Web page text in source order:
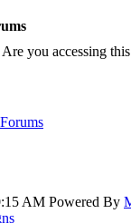
you accessing
AM Powered By